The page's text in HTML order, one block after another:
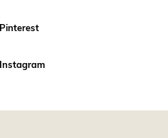
Pinterest
Instagram